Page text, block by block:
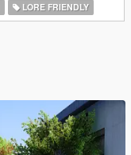
LORE FRIENDLY